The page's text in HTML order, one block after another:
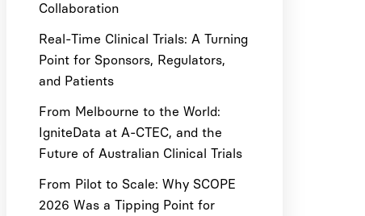
Collaboration
Real-Time Clinical Trials: A Turning
Point for Sponsors, Regulators,
and Patients
From Melbourne to the World:
IgniteData at A-CTEC, and the
Future of Australian Clinical Trials
From Pilot to Scale: Why SCOPE
2026 Was a Tipping Point for